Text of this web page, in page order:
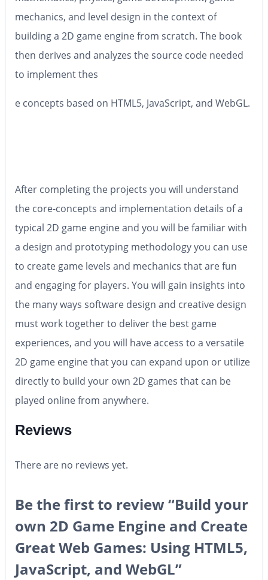
mechanics, and level design in the context of
building a 2D game engine from scratch. The book
then derives and analyzes the source code needed
to implement thes
e concepts based on HTML5, JavaScript, and WebGL.
After completing the projects you will understand
the core-concepts and implementation details of a
typical 2D game engine and you will be familiar with
a design and prototyping methodology you can use
to create game levels and mechanics that are fun
and engaging for players. You will gain insights into
the many ways software design and creative design
must work together to deliver the best game
experiences, and you will have access to a versatile
2D game engine that you can expand upon or utilize
directly to build your own 2D games that can be
played online from anywhere.
Reviews
There are no reviews yet.
Be the first to review “Build your
own 2D Game Engine and Create
Great Web Games: Using HTML5,
JavaScript, and WebGL”